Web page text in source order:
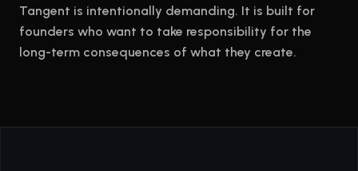
Tangent is intentionally demanding. It is built for
founders who want to take responsibility for the
long-term consequences of what they create.